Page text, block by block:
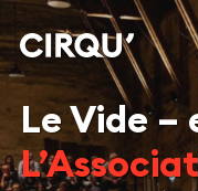
Le Vide –